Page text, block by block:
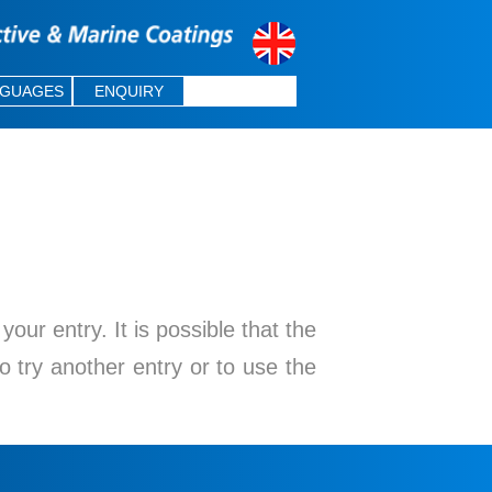
ENQUIRY
entry. It is possible that the
try another entry or to use the